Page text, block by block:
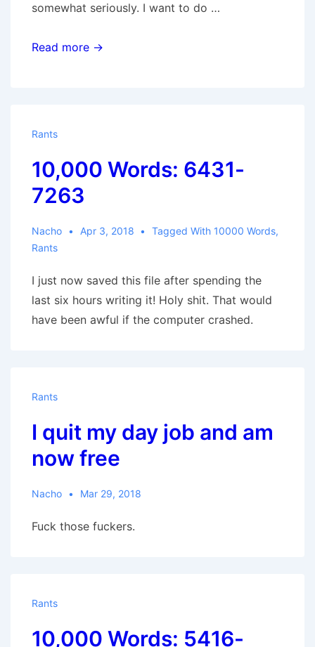
somewhat seriously. I want to do …
10,000
Read more →
Rants
10,000 Words: 6431-
7263
Nacho Apr 3, 2018 Tagged With 10000 Words,
Rants
I just now saved this file after spending the
last six hours writing it! Holy shit. That would
have been awful if the computer crashed.
Rants
I quit my day job and am
now free
Nacho Mar 29, 2018
Fuck those fuckers.
Rants
10,000 Words: 5416-